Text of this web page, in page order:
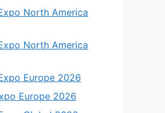
North America
North America
Europe 2026
Europe 2026